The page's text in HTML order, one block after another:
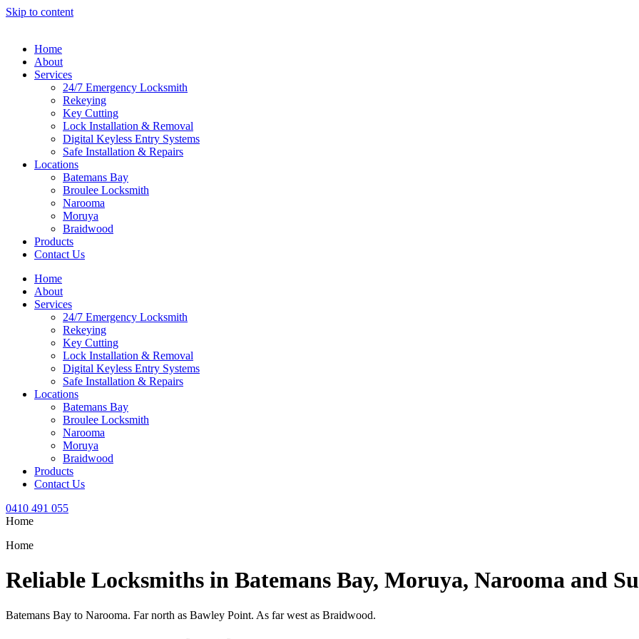
Skip to content
Home
About
Services
24/7 Emergency Locksmith
Rekeying
Key Cutting
Lock Installation & Removal
Digital Keyless Entry Systems
Safe Installation & Repairs
Locations
Batemans Bay
Broulee Locksmith
Narooma
Moruya
Braidwood
Products
Contact Us
Home
About
Services
24/7 Emergency Locksmith
Rekeying
Key Cutting
Lock Installation & Removal
Digital Keyless Entry Systems
Safe Installation & Repairs
Locations
Batemans Bay
Broulee Locksmith
Narooma
Moruya
Braidwood
Products
Contact Us
0410 491 055
Home
Home
Reliable Locksmiths in Batemans Bay, Moruya, Narooma and
Batemans Bay to Narooma. Far north as Bawley Point. As far west as Braidwood.